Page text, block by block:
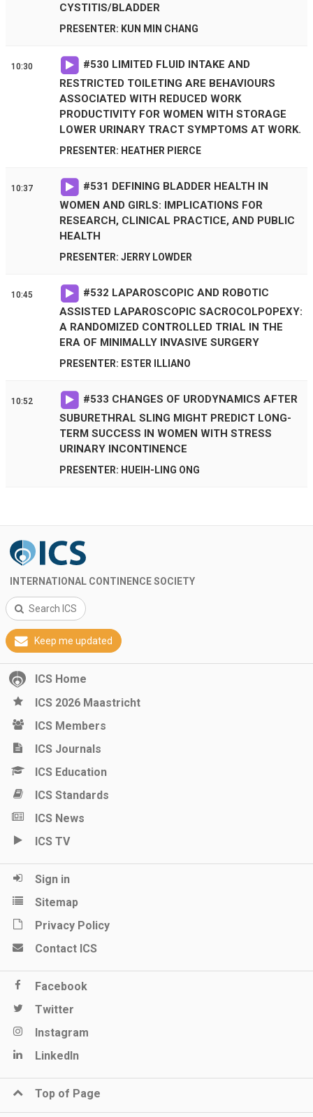
CYSTITIS/BLADDER
PRESENTER: KUN MIN CHANG
10:30 #530 LIMITED FLUID INTAKE AND
RESTRICTED TOILETING ARE BEHAVIOURS
ASSOCIATED WITH REDUCED WORK
PRODUCTIVITY FOR WOMEN WITH STORAGE
LOWER URINARY TRACT SYMPTOMS AT WORK.
PRESENTER: HEATHER PIERCE
10:37 #531 DEFINING BLADDER HEALTH IN
WOMEN AND GIRLS: IMPLICATIONS FOR
RESEARCH, CLINICAL PRACTICE, AND PUBLIC
HEALTH
PRESENTER: JERRY LOWDER
10:45 #532 LAPAROSCOPIC AND ROBOTIC
ASSISTED LAPAROSCOPIC SACROCOLPOPEXY:
A RANDOMIZED CONTROLLED TRIAL IN THE
ERA OF MINIMALLY INVASIVE SURGERY
PRESENTER: ESTER ILLIANO
10:52 #533 CHANGES OF URODYNAMICS AFTER
SUBURETHRAL SLING MIGHT PREDICT LONG-
TERM SUCCESS IN WOMEN WITH STRESS
URINARY INCONTINENCE
PRESENTER: HUEIH-LING ONG
INTERNATIONAL CONTINENCE SOCIETY
Search ICS
Keep me updated
ICS Home
ICS 2026 Maastricht
ICS Members
ICS Journals
ICS Education
ICS Standards
ICS News
ICS TV
Sign in
Sitemap
Privacy Policy
Contact ICS
Facebook
Twitter
Instagram
LinkedIn
Top of Page